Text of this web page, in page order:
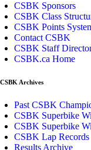
CSBK Sponsors
CSBK Class
CSBK Points
Contact CSBK
CSBK Staff
CSBK.ca Home
CSBK Archives
Past CSBK
CSBK Superbike
CSBK Superbike
CSBK Lap Records
Results Archive